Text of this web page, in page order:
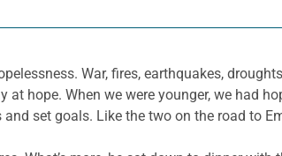
War, fires, earthquakes,
hope. When we were younger, we had
set goals. Like the two on the road to